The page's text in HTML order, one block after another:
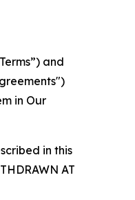
and
in Our
in this
AT